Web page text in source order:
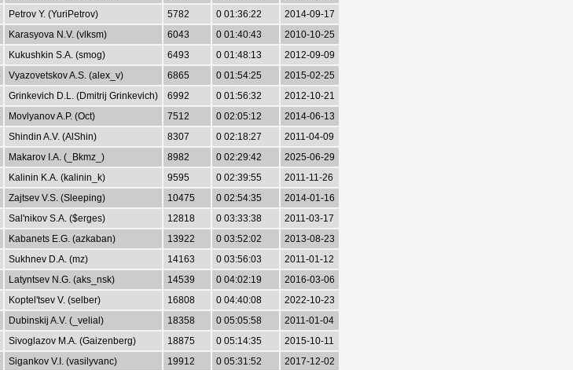
Petrov Y. (YuriPetrov) 5782 0 01:36:22
2014-09-17
Karasyova N.V. (vlksm) 6043 0 01:40:43
2010-10-25
Kukushkin S.A. (smog) 6493 0 01:48:13
2012-09-09
Vyazovetskov A.S. (alex_v) 6865 0 01:54:25
2015-02-25
Grinkevich D.L. (Dmitrij Grinkevich) 6992 0 01:56:32
2012-10-21
Movlyanov A.P. (Oct) 7512 0 02:05:12
2014-06-13
Shindin A.V. (AlShin) 8307 0 02:18:27
2011-04-09
Makarov I.A. (_Bkmz_) 8982 0 02:29:42
2025-06-29
Kalinin K.A. (kalinin_k) 9595 0 02:39:55
2011-11-26
Zajtsev V.S. (Sleeping) 10475 0 02:54:35
2014-01-16
Sal'nikov S.A. ($erges) 12818 0 03:33:38
2011-03-17
Kabanets E.G. (azkaban) 13922 0 03:52:02
2013-08-23
Sukhnev D.A. (mz) 14163 0 03:56:03
2011-01-12
Latyntsev N.G. (aks_nsk) 14539 0 04:02:19
2016-03-06
Koptel'tsev V. (selber) 16808 0 04:40:08
2022-10-23
Dubinskij A.V. (_velial) 18358 0 05:05:58
2011-01-04
Sivoglazov M.A. (Gaizenberg) 18875 0 05:14:35
2015-10-11
Sigankov V.I. (vasilyvanc) 19912 0 05:31:52
2017-12-02